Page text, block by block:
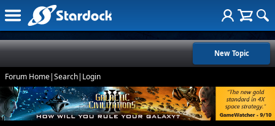
New Topic
Forum Home|Search| Login